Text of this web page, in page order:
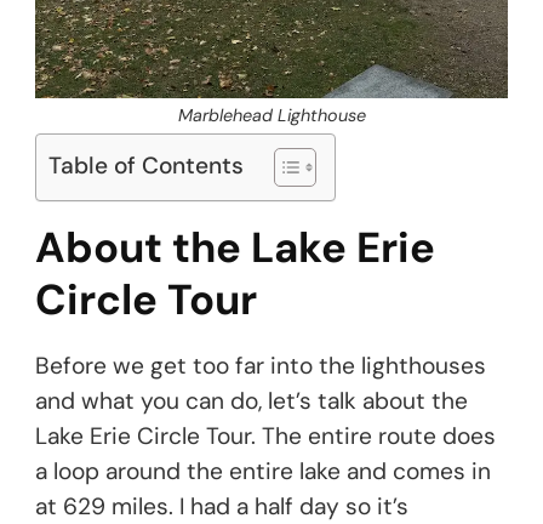
Marblehead Lighthouse
Table of Contents
About the Lake Erie
Circle Tour
Before we get too far into the lighthouses
and what you can do, let’s talk about the
Lake Erie Circle Tour. The entire route does
a loop around the entire lake and comes in
at 629 miles. I had a half day so it’s